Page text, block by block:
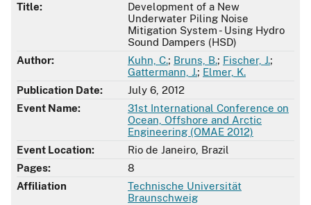
Title:
Development of a New
Underwater Piling Noise
Mitigation System - Using Hydro
Sound Dampers (HSD)
Author:
Kuhn, C.; Bruns, B.; Fischer, J.;
Gattermann, J.; Elmer, K.
Publication Date:
July 6, 2012
Event Name:
31st International Conference on
Ocean, Offshore and Arctic
Engineering (OMAE 2012)
Event Location:
Rio de Janeiro, Brazil
Pages:
8
Affiliation
Technische Universität
Braunschweig